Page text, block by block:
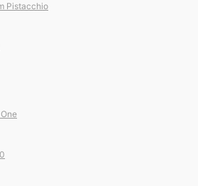
Pistacchio